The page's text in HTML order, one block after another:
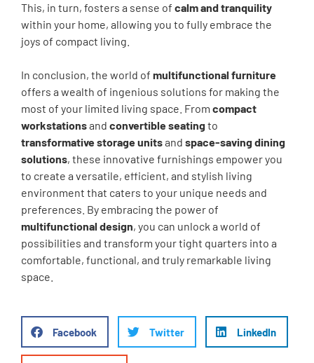
This, in turn, fosters a sense of calm and tranquility
within your home, allowing you to fully embrace the
joys of compact living.
In conclusion, the world of multifunctional furniture
offers a wealth of ingenious solutions for making the
most of your limited living space. From compact
workstationsand convertible seating to
transformative storage unitsand space-saving dining
solutions, these innovative furnishings empower you
to create a versatile, efficient, and stylish living
environment that caters to your unique needs and
preferences. By embracing the power of
multifunctional design, you can unlock a world of
possibilities and transform your tight quarters into a
comfortable, functional, and truly remarkable living
space.
Facebook Twitter LinkedIn